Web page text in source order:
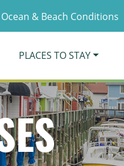
Ocean & Beach Conditions
PLACES TO STAY